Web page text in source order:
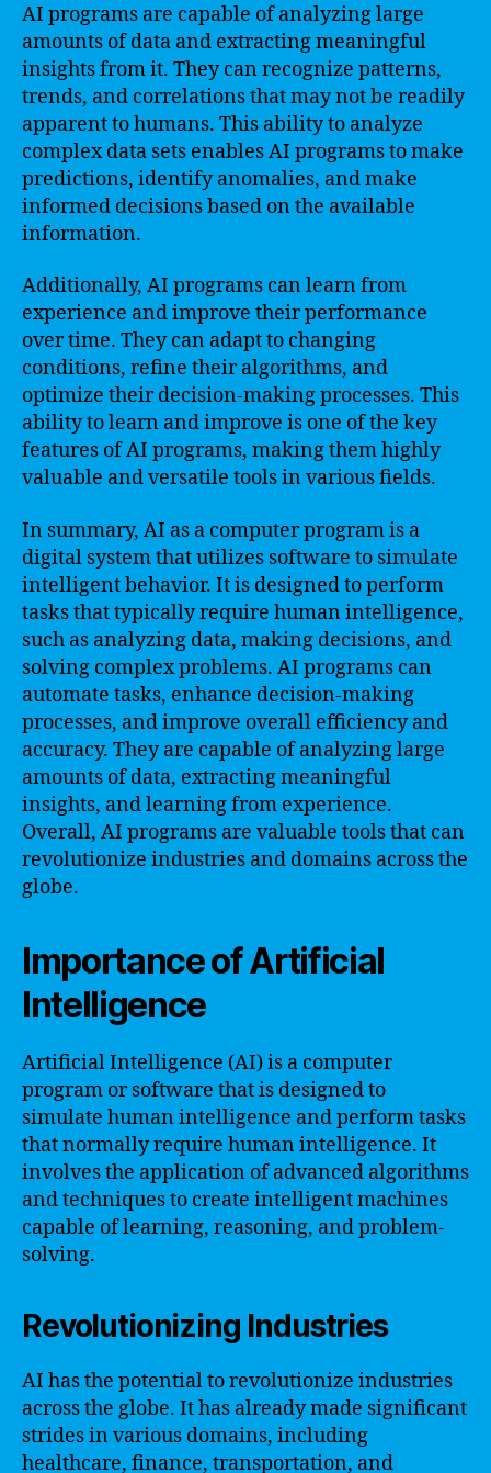
AI programs are capable of analyzing large
amounts of data and extracting meaningful
insights from it. They can recognize patterns,
trends, and correlations that may not be readily
apparent to humans. This ability to analyze
complex data sets enables AI programs to make
predictions, identify anomalies, and make
informed decisions based on the available
information.
Additionally, AI programs can learn from
experience and improve their performance
over time. They can adapt to changing
conditions, refine their algorithms, and
optimize their decision-making processes. This
ability to learn and improve is one of the key
features of AI programs, making them highly
valuable and versatile tools in various fields.
In summary, AI as a computer program is a
digital system that utilizes software to simulate
intelligent behavior. It is designed to perform
tasks that typically require human intelligence,
such as analyzing data, making decisions, and
solving complex problems. AI programs can
automate tasks, enhance decision-making
processes, and improve overall efficiency and
accuracy. They are capable of analyzing large
amounts of data, extracting meaningful
insights, and learning from experience.
Overall, AI programs are valuable tools that can
revolutionize industries and domains across the
globe.
Importance of Artificial
Intelligence
Artificial Intelligence (AI) is a computer
program or software that is designed to
simulate human intelligence and perform tasks
that normally require human intelligence. It
involves the application of advanced algorithms
and techniques to create intelligent machines
capable of learning, reasoning, and problem-
solving.
Revolutionizing Industries
AI has the potential to revolutionize industries
across the globe. It has already made significant
strides in various domains, including
healthcare, finance, transportation, and